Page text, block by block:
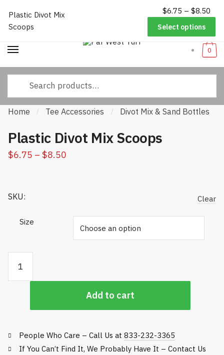
Skip to navigation
Skip to content
Worldwide Shipping Help/FAQs| Call Us:833-
0
Home / Tee Accessories / Divot Mix & Sand Bottles
Plastic Divot Mix Scoops
$6.75 – $8.50
SKU:
Size
Clear
Add to cart
People Who Care – Call Us at 833-232-3365
If You Can’t Find It, We Probably Have It – Contact Us
Plastic Divot Mix
Scoops
$6.75 – $8.50
Select options